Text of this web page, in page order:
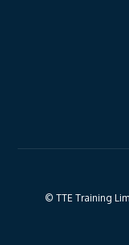
© TTE Training